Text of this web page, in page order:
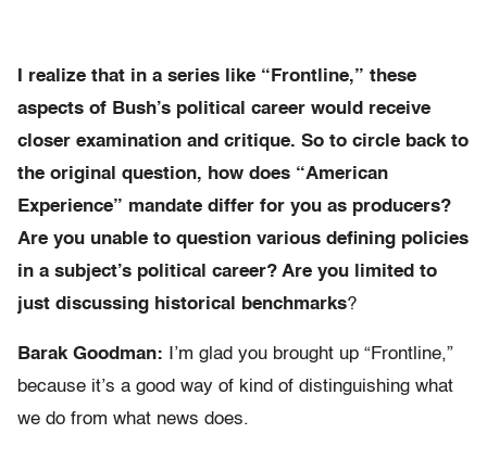
I realize that in a series like “Frontline,” these
aspects of Bush’s political career would receive
closer examination and critique. So to circle back to
the original question, how does “American
Experience” mandate differ for you as producers?
Are you unable to question various defining policies
in a subject’s political career? Are you limited to
just discussing historical benchmarks?
Barak Goodman:
I’m glad you brought up “Frontline,”
because it’s a good way of kind of distinguishing what
we do from what news does.